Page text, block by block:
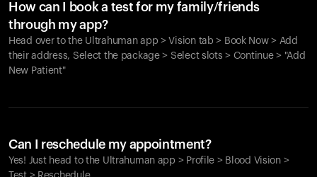
How can I book a test for my family/friends
through my app?
Head over to the Ultrahuman app > Vision tab > Book Now > Add
their address, Select the package > Select slots > Continue > "Add
New Patient"
Can I reschedule my appointment?
Yes! Just head to the Ultrahuman app > Profile > Blood Vision >
products to get started.